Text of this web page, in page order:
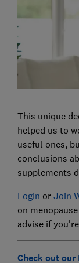
This unique
helped us to
useful ones,
conclusions
supplements
Login or Join
on
advise if
Check out